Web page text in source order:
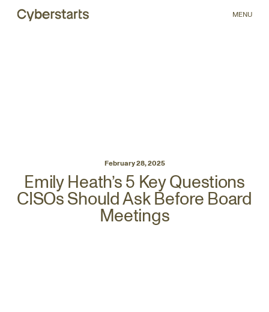
MENU
February 28, 2025
Emily Heath’s 5 Key Questions
CISOs Should Ask Before Board
Meetings